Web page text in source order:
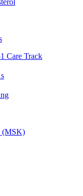
Care Track
(MSK)